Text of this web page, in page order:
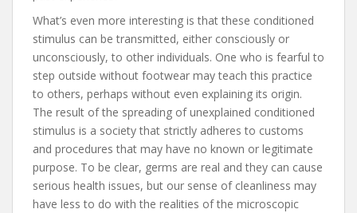
What’s even more interesting is that these conditioned
stimulus can be transmitted, either consciously or
unconsciously, to other individuals. One who is fearful to
step outside without footwear may teach this practice
to others, perhaps without even explaining its origin.
The result of the spreading of unexplained conditioned
stimulus is a society that strictly adheres to customs
and procedures that may have no known or legitimate
purpose. To be clear, germs are real and they can cause
serious health issues, but our sense of cleanliness may
have less to do with the realities of the microscopic